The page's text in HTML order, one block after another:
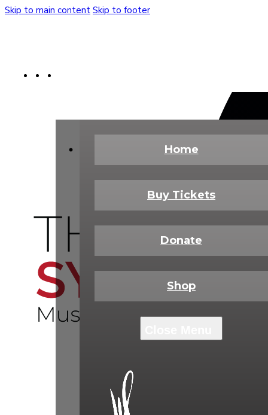
Skip to main content Skip to footer
Home
Buy Tickets
Donate
Shop
Donate Today Shop